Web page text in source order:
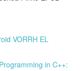
VORRH EL
in C++: